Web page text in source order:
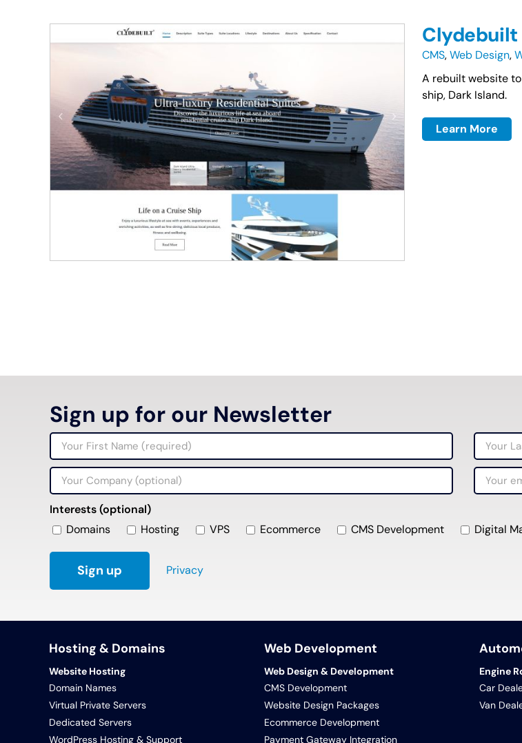
Clydebuilt
CMS,Web Design,
A rebuilt website
ship, Dark Island.
Learn More
Sign up for our Newsletter
Interests (optional)
Domains
Hosting VPS Ecommerce CMS Development Digital
Privacy
Hosting & Domains
Website Hosting
Domain Names
Virtual Private Servers
Dedicated Servers
WordPress Hosting & Support
Web Development
Web Design & Development
CMS Development
Website Design Packages
Ecommerce Development
Payment Gateway Integration
Engine
Car
Van